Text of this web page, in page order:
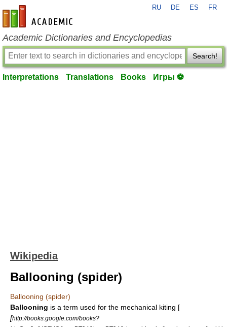
en-academic.com
RU DE ES FR
Academic Dictionaries and Encyclopedias
Search!
Interpretations Translations Books Игры ⚽
Wikipedia
Ballooning (spider)
Ballooning (spider)
Ballooning is a term used for the mechanical kiting [
[http://books.google.com/books?